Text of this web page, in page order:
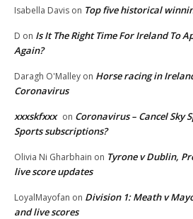
Isabella Davis on Top five historical
D on Is It The Right Time For Ireland To
Again?
Daragh O'Malley on Horse racing in
Coronavirus
xxxskfxxx on Coronavirus – Cancel Sky
Sports subscriptions?
Olivia Ni Gharbhain on Tyrone v Dublin,
live score updates
LoyalMayofan on Division 1: Meath v
and live scores